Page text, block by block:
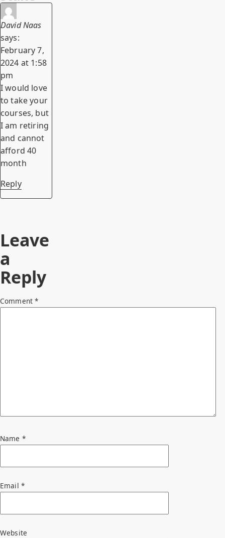
David Naas
says:
February 7,
2024 at 1:58
pm
I would love
to take your
courses, but
I am retiring
and cannot
afford 40
month
Reply
Leave
a
Reply
Comment*
Name *
Email *
Website